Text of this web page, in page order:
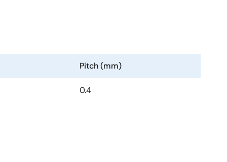
Pitch (mm)
0.4